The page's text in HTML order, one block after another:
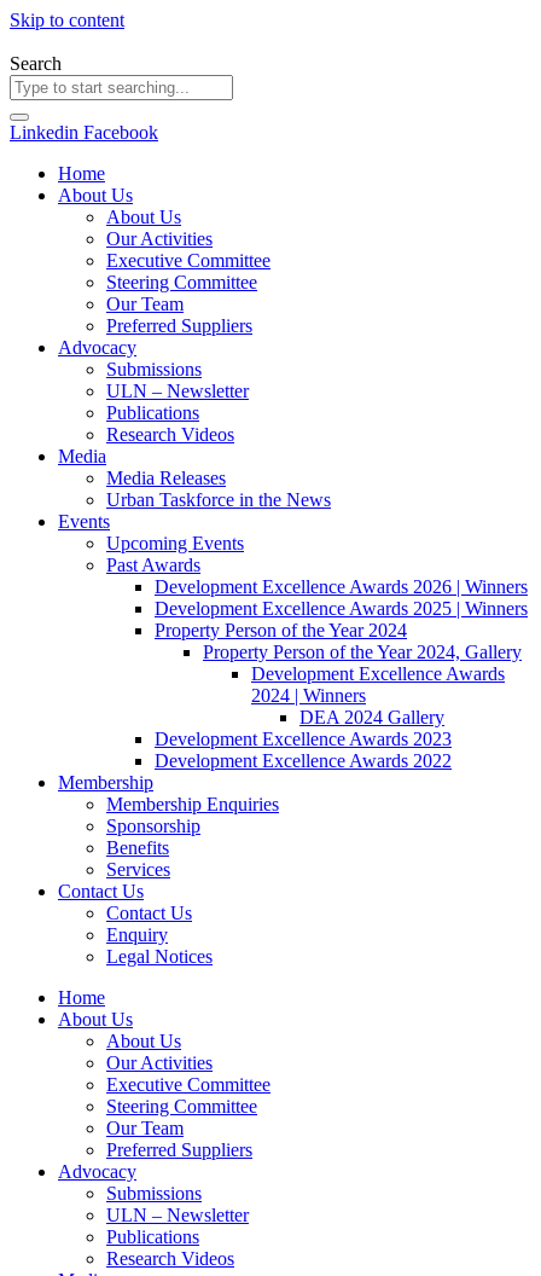
Skip to content
Search
Linkedin Facebook
Home
About Us
About Us
Our Activities
Executive Committee
Steering Committee
Our Team
Preferred Suppliers
Advocacy
Submissions
ULN – Newsletter
Publications
Research Videos
Media
Media Releases
Urban Taskforce in the News
Events
Upcoming Events
Past Awards
Development Excellence Awards 2026 | Winners
Development Excellence Awards 2025 | Winners
Property Person of the Year 2024
Property Person of the Year 2024, Gallery
Development Excellence Awards
2024 | Winners
DEA 2024 Gallery
Development Excellence Awards 2023
Development Excellence Awards 2022
Membership
Membership Enquiries
Sponsorship
Benefits
Services
Contact Us
Contact Us
Enquiry
Legal Notices
Home
About Us
About Us
Our Activities
Executive Committee
Steering Committee
Our Team
Preferred Suppliers
Advocacy
Submissions
ULN – Newsletter
Publications
Research Videos